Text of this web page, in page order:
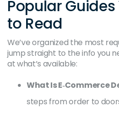
Popular Guides
to Read
We’ve organized the most
jump straight to the info you
at what’s available:
What Is E‑Commerce
steps from order to